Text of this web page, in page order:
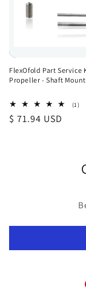
FlexOfold Part Service
Propeller - Shaft Mount
(1)1
Regular
$ 71.94 USD